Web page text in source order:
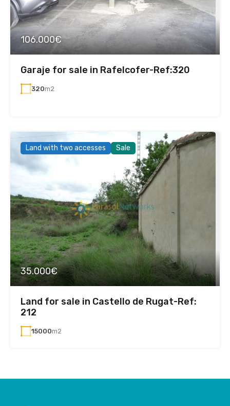
106.000€
Garaje for sale in Rafelcofer-Ref:320
320m2
Land with two accesses Sale
35.000€
Land for sale in Castello de Rugat-Ref:
212
15000m2